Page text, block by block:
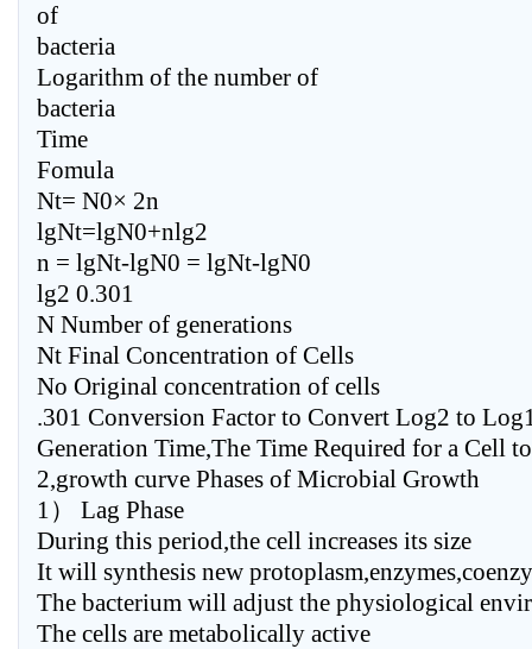
of
bacteria
Logarithm of the number of
bacteria
Time
Fomula
Nt= N0× 2n
lgNt=lgN0+nlg2
n = lgNt-lgN0 = lgNt-lgN0
lg2 0.301
N Number of generations
Nt Final Concentration of Cells
No Original concentration of cells
.301 Conversion Factor to Convert Log2 to
Generation Time,The Time Required for a Cell
2,growth curve Phases of Microbial Growth
1） Lag Phase
During this period,the cell increases its size
It will synthesis new
The bacterium will adjust the physiological
The cells are metabolically active